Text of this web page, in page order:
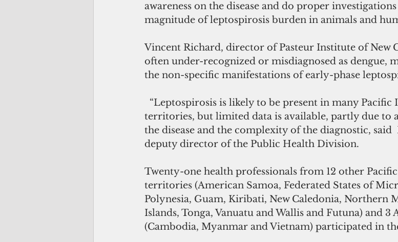
awareness on the disease and do proper
magnitude of leptospirosis burden in animals and
Vincent Richard, director of Pasteur Institute of New
often under-recognized or misdiagnosed as dengue,
the non-specific manifestations of early-phase
territories, but limited data is available, partly due to
the disease and the complexity of the diagnostic, said
deputy director of the Public Health Division.
Twenty-one health professionals from 12 other
territories (American Samoa, Federated States of
Polynesia, Guam, Kiribati, New Caledonia, Northern
Islands, Tonga, Vanuatu and Wallis and Futuna) and 3
(Cambodia, Myanmar and Vietnam) participated in